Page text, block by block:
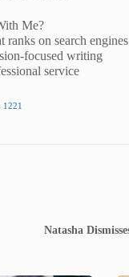
Me?
on search engines
focused writing
service
1221
Natasha